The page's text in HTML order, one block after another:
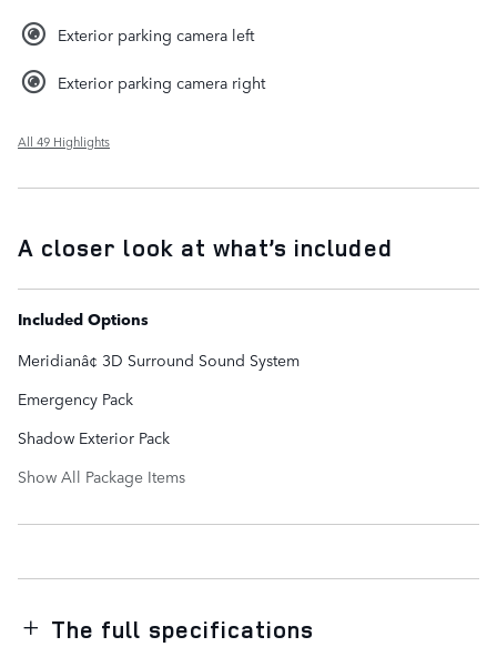
Exterior parking camera left
Exterior parking camera right
All 49 Highlights
A closer look at what’s included
Included Options
Meridianâ¢ 3D Surround Sound System
Emergency Pack
Shadow Exterior Pack
Show All Package Items
The full specifications